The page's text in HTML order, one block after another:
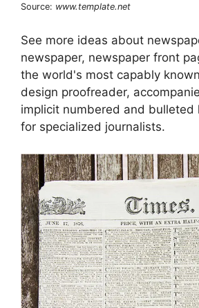
Source: www.template.net
See more ideas about
newspaper, newspaper front
the world's most capably
design proofreader,
implicit numbered and bulleted
for specialized journalists.